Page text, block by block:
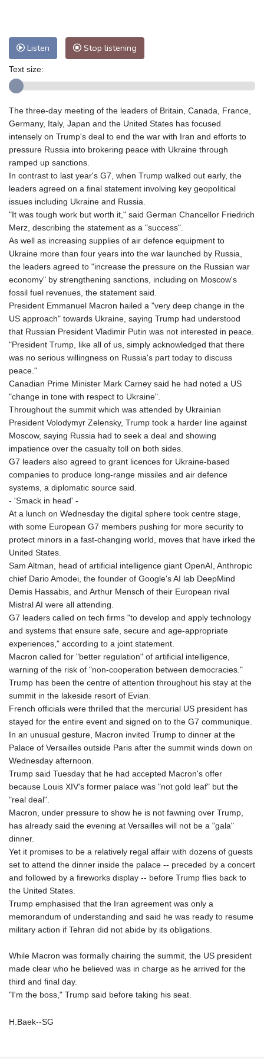
Melbourne
28 °C
Adelaide
14 °C
Honolulu
26 °C Sydney
15 °C
Johannesburg
10 °C Dubai
37 °C
Mumbai
28 °C Zürich
17 °C
Tokyo
32 °C Seoul
33 °C
Delhi
34 °C
Riyadh
37 °C Prague
22 °C
Pennsylvania
21 °C Valletta
28 °C
Manama
36 °C Warsaw
17 °C
Stockholm
17 °C
Listen Stop listening
Text size:
The three-day meeting of the leaders of Britain, Canada, France,
Germany, Italy, Japan and the United States has focused
intensely on Trump's deal to end the war with Iran and efforts to
pressure Russia into brokering peace with Ukraine through
ramped up sanctions.
In contrast to last year's G7, when Trump walked out early, the
leaders agreed on a final statement involving key geopolitical
issues including Ukraine and Russia.
"It was tough work but worth it," said German Chancellor Friedrich
Merz, describing the statement as a "success".
As well as increasing supplies of air defence equipment to
Ukraine more than four years into the war launched by Russia,
the leaders agreed to "increase the pressure on the Russian war
economy" by strengthening sanctions, including on Moscow's
fossil fuel revenues, the statement said.
President Emmanuel Macron hailed a "very deep change in the
US approach" towards Ukraine, saying Trump had understood
that Russian President Vladimir Putin was not interested in peace.
"President Trump, like all of us, simply acknowledged that there
was no serious willingness on Russia's part today to discuss
peace."
Canadian Prime Minister Mark Carney said he had noted a US
"change in tone with respect to Ukraine".
Throughout the summit which was attended by Ukrainian
President Volodymyr Zelensky, Trump took a harder line against
Moscow, saying Russia had to seek a deal and showing
impatience over the casualty toll on both sides.
G7 leaders also agreed to grant licences for Ukraine-based
companies to produce long-range missiles and air defence
systems, a diplomatic source said.
- 'Smack in head' -
At a lunch on Wednesday the digital sphere took centre stage,
with some European G7 members pushing for more security to
protect minors in a fast-changing world, moves that have irked the
United States.
Sam Altman, head of artificial intelligence giant OpenAI, Anthropic
chief Dario Amodei, the founder of Google's AI lab DeepMind
Demis Hassabis, and Arthur Mensch of their European rival
Mistral AI were all attending.
G7 leaders called on tech firms "to develop and apply technology
and systems that ensure safe, secure and age-appropriate
experiences," according to a joint statement.
Macron called for "better regulation" of artificial intelligence,
warning of the risk of "non-cooperation between democracies."
Trump has been the centre of attention throughout his stay at the
summit in the lakeside resort of Evian.
French officials were thrilled that the mercurial US president has
stayed for the entire event and signed on to the G7 communique.
In an unusual gesture, Macron invited Trump to dinner at the
Palace of Versailles outside Paris after the summit winds down on
Wednesday afternoon.
Trump said Tuesday that he had accepted Macron's offer
because Louis XIV's former palace was "not gold leaf" but the
"real deal".
Macron, under pressure to show he is not fawning over Trump,
has already said the evening at Versailles will not be a "gala"
dinner.
Yet it promises to be a relatively regal affair with dozens of guests
set to attend the dinner inside the palace -- preceded by a concert
and followed by a fireworks display -- before Trump flies back to
the United States.
Trump emphasised that the Iran agreement was only a
memorandum of understanding and said he was ready to resume
military action if Tehran did not abide by its obligations.
While Macron was formally chairing the summit, the US president
made clear who he believed was in charge as he arrived for the
third and final day.
"I'm the boss," Trump said before taking his seat.
H.Baek--SG